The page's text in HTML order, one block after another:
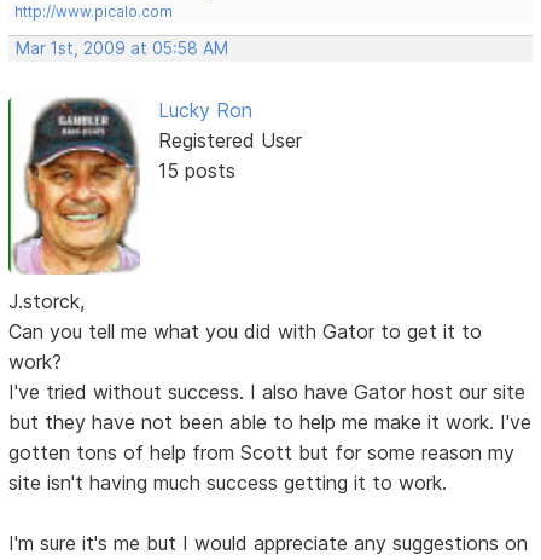
http://www.picalo.com
Mar 1st, 2009 at 05:58 AM
Lucky Ron
Registered User
15 posts
J.storck,
Can you tell me what you did with Gator to get it to
work?
I've tried without success. I also have Gator host our site
but they have not been able to help me make it work. I've
gotten tons of help from Scott but for some reason my
site isn't having much success getting it to work.
I'm sure it's me but I would appreciate any suggestions on